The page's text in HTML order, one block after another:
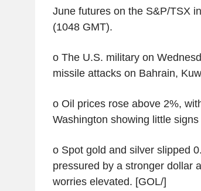
June futures on the S&P/TSX
(1048 GMT).
o The U.S. military on
missile attacks on Bahrain,
o Oil prices rose above 2%,
Washington showing little
o Spot gold and silver slipped
pressured by a stronger dollar
worries elevated. [GOL/]